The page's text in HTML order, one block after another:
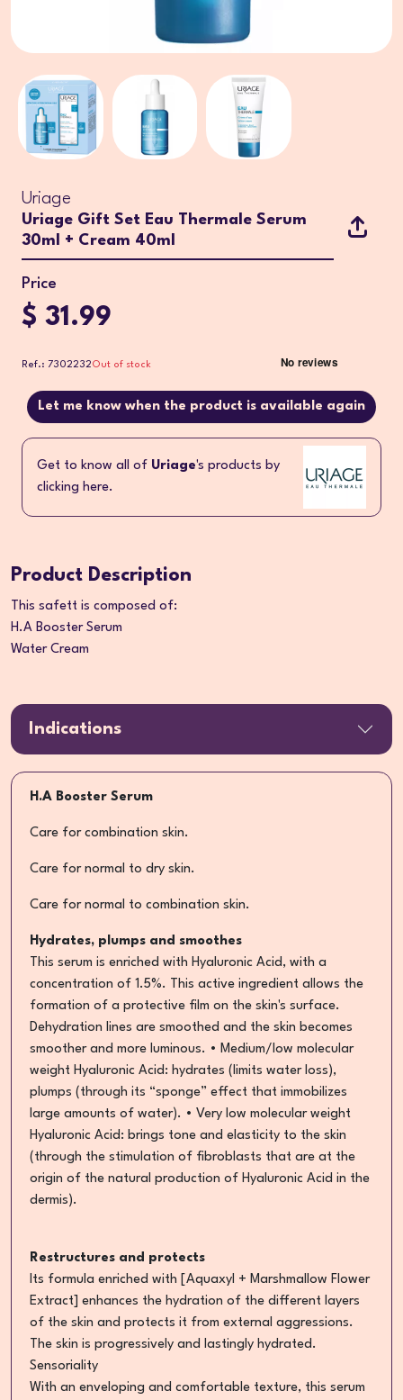
Uriage
Uriage Gift Set Eau Thermale Serum
30ml + Cream 40ml
Price
$ 31.99
Ref.: 7302232Out of stock
Let me know when the product is available again
Get to know all of Uriage's products by
clicking here.
Product Description
This safett is composed of:
H.A Booster Serum
Water Cream
Indications
H.A Booster Serum
Care for combination skin.
Care for normal to dry skin.
Care for normal to combination skin.
Hydrates, plumps and smoothes
This serum is enriched with Hyaluronic Acid, with a
concentration of 1.5%. This active ingredient allows the
formation of a protective film on the skin's surface.
Dehydration lines are smoothed and the skin becomes
smoother and more luminous. • Medium/low molecular
weight Hyaluronic Acid: hydrates (limits water loss),
plumps (through its “sponge” effect that immobilizes
large amounts of water). • Very low molecular weight
Hyaluronic Acid: brings tone and elasticity to the skin
(through the stimulation of fibroblasts that are at the
origin of the natural production of Hyaluronic Acid in the
dermis).
Restructures and protects
Its formula enriched with [Aquaxyl + Marshmallow Flower
Extract] enhances the hydration of the different layers
of the skin and protects it from external aggressions.
The skin is progressively and lastingly hydrated.
Sensoriality
With an enveloping and comfortable texture, this serum